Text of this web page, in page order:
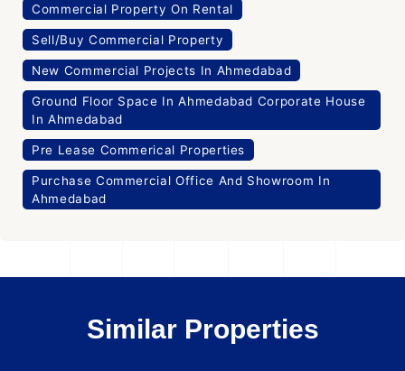
Commercial Property On Rental
Sell/Buy Commercial Property
New Commercial Projects In Ahmedabad
Ground Floor Space In Ahmedabad Corporate House
In Ahmedabad
Pre Lease Commerical Properties
Purchase Commercial Office And Showroom In
Ahmedabad
Similar Properties